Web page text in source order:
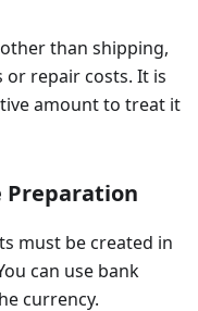
than shipping,
or repair costs. It is
amount to treat it
Preparation
must be created in
can use bank
currency.